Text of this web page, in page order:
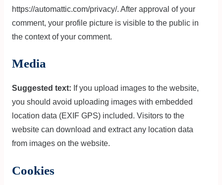
https://automattic.com/privacy/. After approval of your
comment, your profile picture is visible to the public in
the context of your comment.
Media
Suggested text: If you upload images to the website,
you should avoid uploading images with embedded
location data (EXIF GPS) included. Visitors to the
website can download and extract any location data
from images on the website.
Cookies